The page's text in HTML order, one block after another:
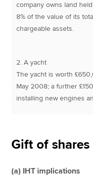
company owns land
8% of the value of its
chargeable assets.
2. A yacht
The yacht is worth
May 2008; a further
installing new engines
Gift of shares
(a) IHT implications